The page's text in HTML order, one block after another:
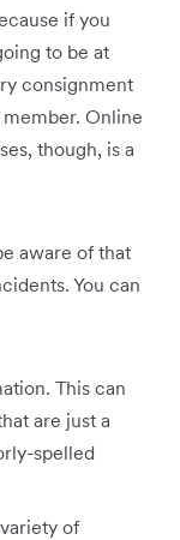
if you
to be at
consignment
Online
though, is a
aware of that
You can
This can
are just a
spelled
of